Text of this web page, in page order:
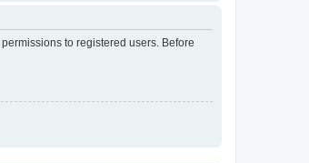
to registered users. Before